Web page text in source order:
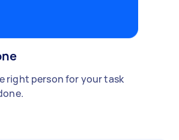
right person for your task